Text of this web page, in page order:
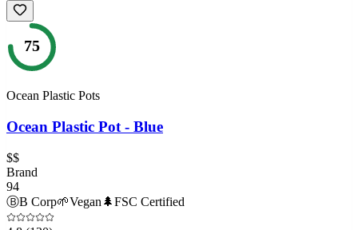
75
Ocean Plastic Pots
Ocean Plastic Pot - Blue
$$
Brand
94
ⒷB Corp🌱Vegan 🌲FSC Certified